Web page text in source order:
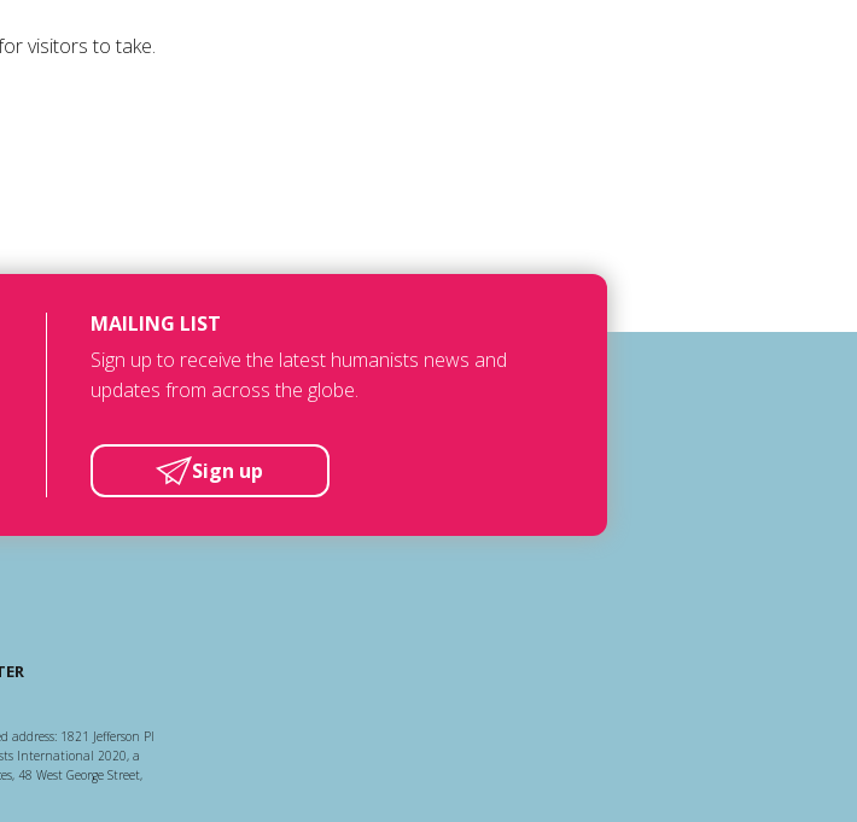
visitors to take.
MAILING LIST
Sign up to receive the latest humanists news and
updates from across the globe.
Sign up
address: 1821 Jefferson Pl
International 2020, a
48 West George Street,